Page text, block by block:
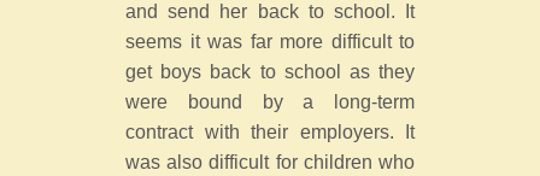
and send her back to school. It
seems it was far more difficult to
get boys back to school as they
were bound by a long-term
contract with their employers. It
was also difficult for children who